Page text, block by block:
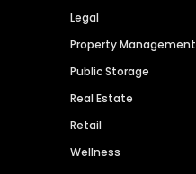
Legal
Property Management
Public Storage
Real Estate
Retail
Wellness